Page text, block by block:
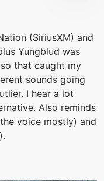
(SiriusXM) and
Yungblud was
that caught my
sounds going
I hear a lot
Also reminds
voice mostly) and